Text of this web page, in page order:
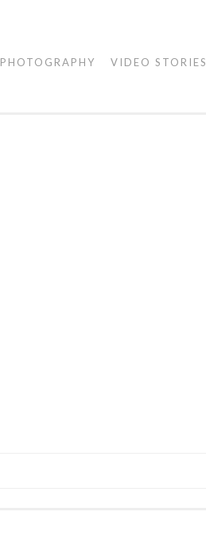
PHOTOGRAPHY VIDEO STORIES